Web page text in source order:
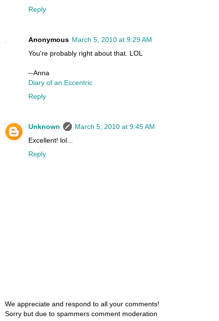
Reply
Anonymous March 5, 2010 at 9:29 AM
You're probably right about that. LOL
--Anna
Diary of an Eccentric
Reply
Unknown
March 5, 2010 at 9:45 AM
Excellent! lol...
Reply
We appreciate and respond to all your comments!
Sorry but due to spammers comment moderation